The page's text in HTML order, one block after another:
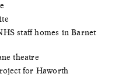
staff homes in Barnet
theatre
for Haworth